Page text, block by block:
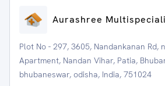
Aurashree
Plot No - 297, 3605, Nandankanan Rd,
Apartment, Nandan Vihar, Patia,
bhubaneswar, odisha, India, 751024